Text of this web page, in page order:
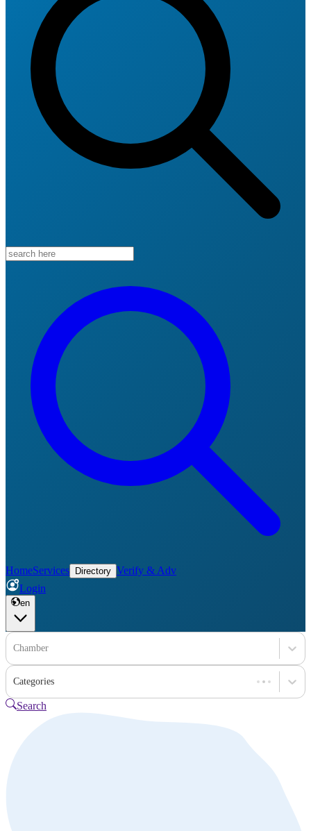
HomeServices Directory Verify & Adv
Login
en
Chamber
Categories
Search